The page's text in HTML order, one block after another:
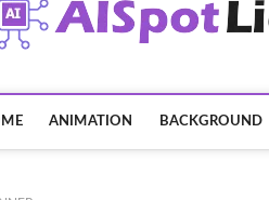
ANIMATION BACKGROUND